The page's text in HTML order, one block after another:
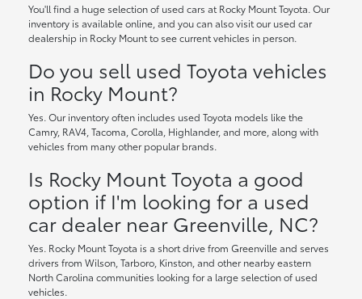
You'll find a huge selection of used cars at Rocky Mount Toyota. Our
inventory is available online, and you can also visit our used car
dealership in Rocky Mount to see current vehicles in person.
Do you sell used Toyota vehicles
in Rocky Mount?
Yes. Our inventory often includes used Toyota models like the
Camry, RAV4, Tacoma, Corolla, Highlander, and more, along with
vehicles from many other popular brands.
Is Rocky Mount Toyota a good
option if I'm looking for a used
car dealer near Greenville, NC?
Yes. Rocky Mount Toyota is a short drive from Greenville and serves
drivers from Wilson, Tarboro, Kinston, and other nearby eastern
North Carolina communities looking for a large selection of used
vehicles.